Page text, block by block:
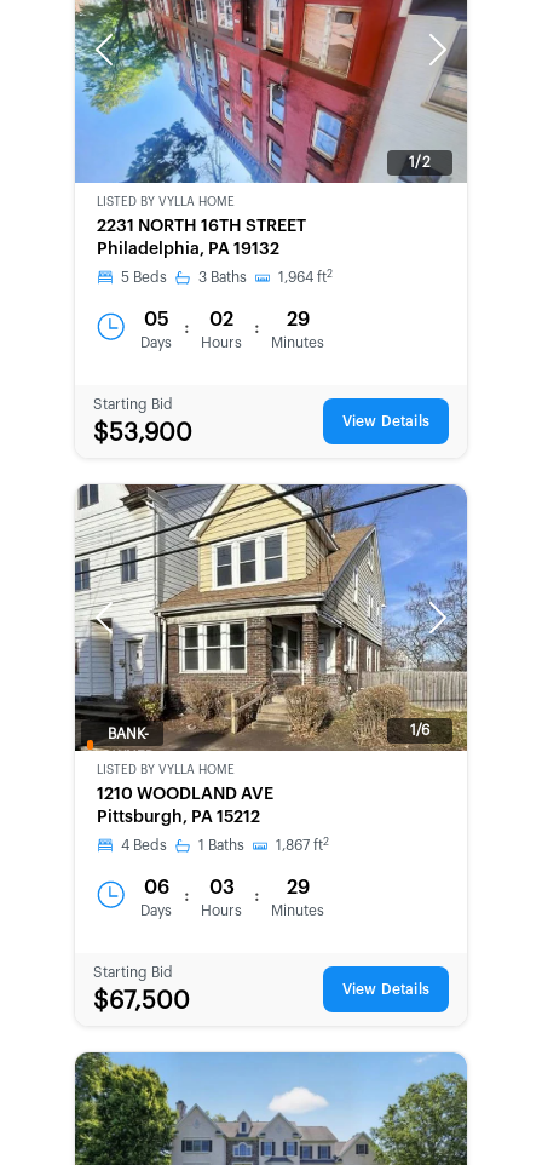
Previous Next
1/2
BANK-
OWNED
LISTED BY VYLLA HOME
2231 NORTH 16TH STREET
Philadelphia, PA 19132
5 Beds 3 Baths 1,964 ft2
05
Days
: 02
Hours
: 29
Minutes
Starting Bid
$53,900 View Details
Previous Next
1/6
BANK-
LISTED BY VYLLA HOME
1210 WOODLAND AVE
Pittsburgh, PA 15212
4 Beds 1 Baths 1,867 ft2
06
Days
: 03
Hours
: 29
Minutes
Starting Bid
$67,500 View Details